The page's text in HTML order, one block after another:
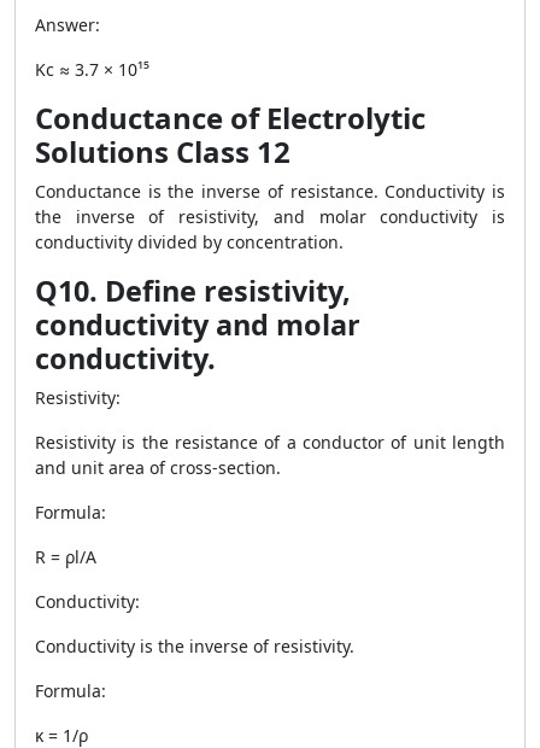
Answer:
Kc ≈ 3.7 × 10¹⁵
Conductance of Electrolytic
Solutions Class 12
Conductance is the inverse of resistance. Conductivity is
the inverse of resistivity, and molar conductivity is
conductivity divided by concentration.
Q10. Define resistivity,
conductivity and molar
conductivity.
Resistivity:
Resistivity is the resistance of a conductor of unit length
and unit area of cross-section.
Formula:
R = ρl/A
Conductivity:
Conductivity is the inverse of resistivity.
Formula:
κ = 1/ρ